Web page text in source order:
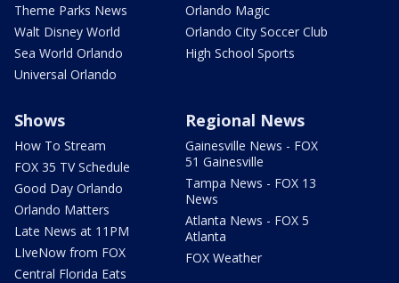
Theme Parks News
Walt Disney World
Sea World Orlando
Universal Orlando
Orlando Magic
Orlando City Soccer Club
High School Sports
Shows
How To Stream
FOX 35 TV Schedule
Good Day Orlando
Orlando Matters
Late News at 11PM
LIveNow from FOX
Central Florida Eats
Regional News
Gainesville News - FOX
51 Gainesville
Tampa News - FOX 13
News
Atlanta News - FOX 5
Atlanta
FOX Weather